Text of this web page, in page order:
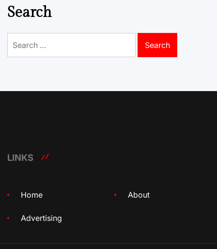
Search
for:
LINKS
Home About
Advertising